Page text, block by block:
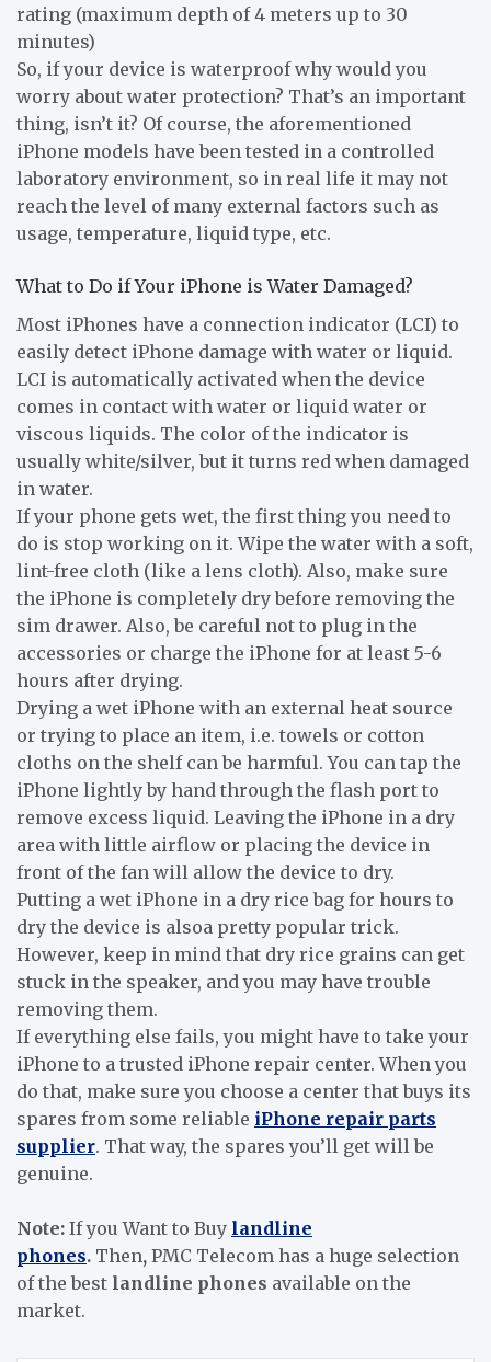
rating (maximum depth of 4 meters up to 30
minutes)
So, if your device is waterproof why would you
worry about water protection? That’s an important
thing, isn’t it? Of course, the aforementioned
iPhone models have been tested in a controlled
laboratory environment, so in real life it may not
reach the level of many external factors such as
usage, temperature, liquid type, etc.
What to Do if Your iPhone is Water Damaged?
Most iPhones have a connection indicator (LCI) to
easily detect iPhone damage with water or liquid.
LCI is automatically activated when the device
comes in contact with water or liquid water or
viscous liquids. The color of the indicator is
usually white/silver, but it turns red when damaged
in water.
If your phone gets wet, the first thing you need to
do is stop working on it. Wipe the water with a soft,
lint-free cloth (like a lens cloth). Also, make sure
the iPhone is completely dry before removing the
sim drawer. Also, be careful not to plug in the
accessories or charge the iPhone for at least 5-6
hours after drying.
Drying a wet iPhone with an external heat source
or trying to place an item, i.e. towels or cotton
cloths on the shelf can be harmful. You can tap the
iPhone lightly by hand through the flash port to
remove excess liquid. Leaving the iPhone in a dry
area with little airflow or placing the device in
front of the fan will allow the device to dry.
Putting a wet iPhone in a dry rice bag for hours to
dry the device is alsoa pretty popular trick.
However, keep in mind that dry rice grains can get
stuck in the speaker, and you may have trouble
removing them.
If everything else fails, you might have to take your
iPhone to a trusted iPhone repair center. When you
do that, make sure you choose a center that buys its
spares from some reliable iPhone repair parts
supplier. That way, the spares you’ll get will be
genuine.
Note: If you Want to Buy landline
phones. Then, PMC Telecom has a huge selection
of the best landline phones available on the
market.